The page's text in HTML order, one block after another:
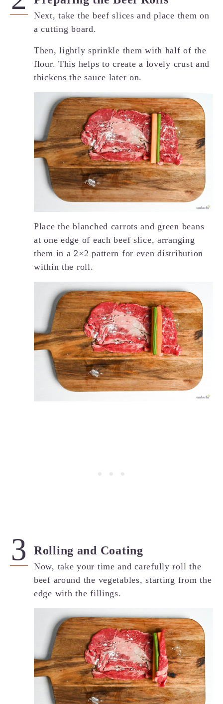
Next, take the beef slices and place them on
a cutting board.
Then, lightly sprinkle them with half of the
flour. This helps to create a lovely crust and
thickens the sauce later on.
Place the blanched carrots and green beans
at one edge of each beef slice, arranging
them in a 2×2 pattern for even distribution
within the roll.
Rolling and Coating
Now, take your time and carefully roll the
beef around the vegetables, starting from the
edge with the fillings.